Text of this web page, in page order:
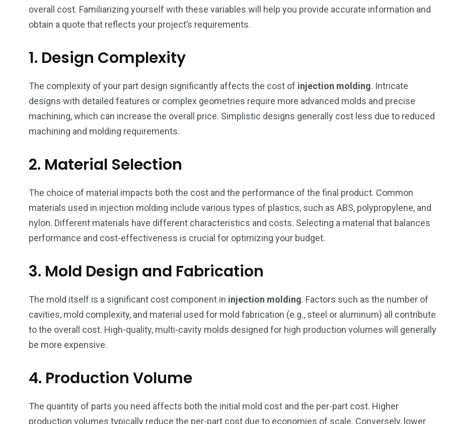
overall cost. Familiarizing yourself with these variables will help you provide accurate information and
obtain a quote that reflects your project’s requirements.
1. Design Complexity
The complexity of your part design significantly affects the cost of injection molding. Intricate
designs with detailed features or complex geometries require more advanced molds and precise
machining, which can increase the overall price. Simplistic designs generally cost less due to reduced
machining and molding requirements.
2. Material Selection
The choice of material impacts both the cost and the performance of the final product. Common
materials used in injection molding include various types of plastics, such as ABS, polypropylene, and
nylon. Different materials have different characteristics and costs. Selecting a material that balances
performance and cost-effectiveness is crucial for optimizing your budget.
3. Mold Design and Fabrication
The mold itself is a significant cost component in injection molding. Factors such as the number of
cavities, mold complexity, and material used for mold fabrication (e.g., steel or aluminum) all contribute
to the overall cost. High-quality, multi-cavity molds designed for high production volumes will generally
be more expensive.
4. Production Volume
The quantity of parts you need affects both the initial mold cost and the per-part cost. Higher
production volumes typically reduce the per-part cost due to economies of scale. Conversely, lower